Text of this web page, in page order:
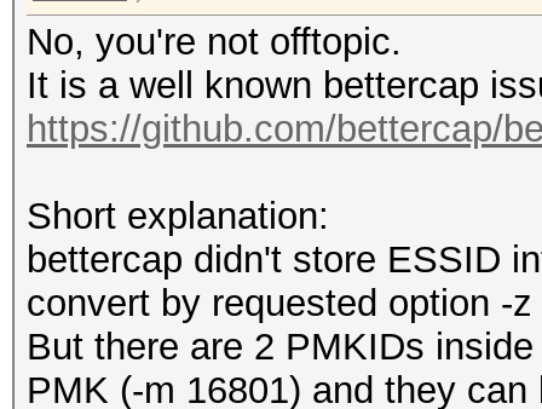
file os
file application
network
read
minimum time
17:56:11 (GMT)
maximum time
No, you're not offtopic.
It is a well known bettercap
https://github.com/bettercap/
Short explanation:
bettercap didn't store ESSID
convert by requested option -
But there are 2 PMKIDs
PMK (-m 16801) and they